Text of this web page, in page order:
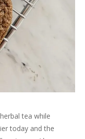
tea while
today and the